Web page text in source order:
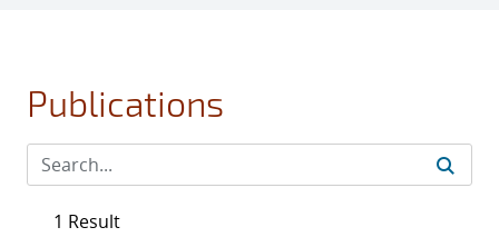
Publications
1 Result